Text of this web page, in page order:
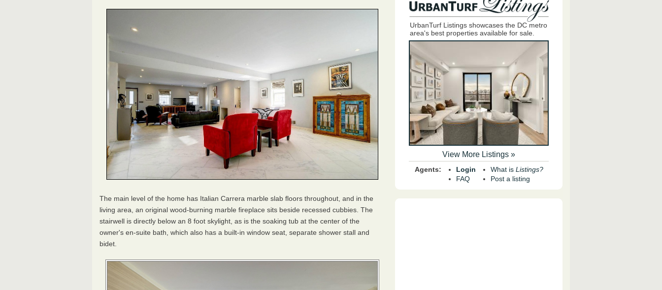
The main level of the home has Italian Carrera marble slab floors throughout, and in the
living area, an original wood-burning marble fireplace sits beside recessed cubbies. The
stairwell is directly below an 8 foot skylight, as is the soaking tub at the center of the
owner's en-suite bath, which also has a built-in window seat, separate shower stall and
bidet.
UrbanTurf Listings showcases the DC metro
area's best properties available for sale.
View More Listings »
Agents:
Login
FAQ
What is Listings?
Post a listing